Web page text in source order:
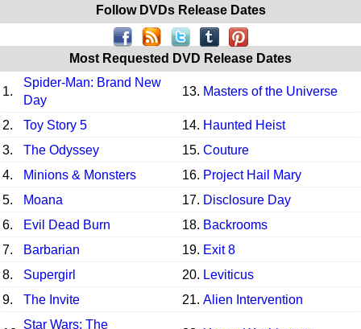
Follow DVDs Release Dates
Most Requested DVD Release Dates
1.
Spider-Man: Brand New
Day
13. Masters of the Universe
2. Toy Story 5 14. Haunted Heist
3.
The Odyssey 15. Couture
4.
Minions & Monsters 16. Project Hail Mary
5.
Moana 17. Disclosure Day
6.
Evil Dead Burn 18. Backrooms
7.
Barbarian 19. Exit 8
8.
Supergirl 20. Leviticus
9.
The Invite 21. Alien Intervention
Star Wars: The